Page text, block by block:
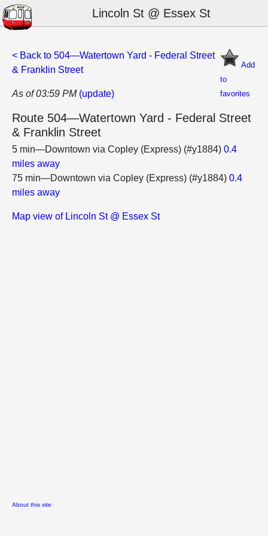
Lincoln St @ Essex St
Add
to
favorites
< Back to 504—Watertown Yard - Federal Street
& Franklin Street
As of 03:59 PM (update)
Route 504—Watertown Yard - Federal Street
& Franklin Street
5 min—Downtown via Copley (Express) (#y1884) 0.4
miles away
75 min—Downtown via Copley (Express) (#y1884) 0.4
miles away
Map view of Lincoln St @ Essex St
About this site